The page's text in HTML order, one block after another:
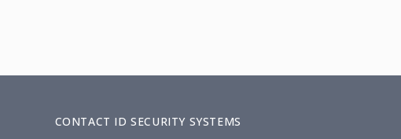
CONTACT ID SECURITY SYSTEMS